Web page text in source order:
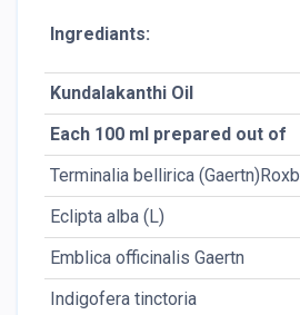
Ingrediants:
Kundalakanthi Oil
Each 100 ml prepared out of
Terminalia bellirica (Gaertn)Roxb
Eclipta alba (L)
Emblica officinalis Gaertn
Indigofera tinctoria